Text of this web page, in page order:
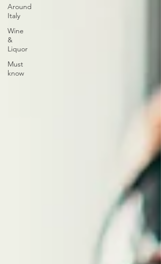
Around
Italy
Wine
&
Liquor
Must
know